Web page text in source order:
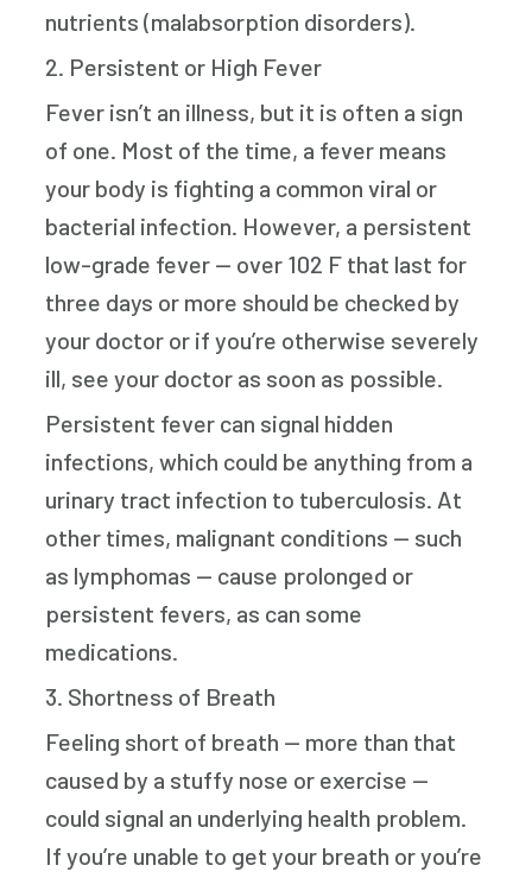
nutrients (malabsorption disorders).
2. Persistent or High Fever
Fever isn’t an illness, but it is often a sign
of one. Most of the time, a fever means
your body is fighting a common viral or
bacterial infection. However, a persistent
low-grade fever — over 102 F that last for
three days or more should be checked by
your doctor or if you’re otherwise severely
ill, see your doctor as soon as possible.
Persistent fever can signal hidden
infections, which could be anything from a
urinary tract infection to tuberculosis. At
other times, malignant conditions — such
as lymphomas — cause prolonged or
persistent fevers, as can some
medications.
3. Shortness of Breath
Feeling short of breath — more than that
caused by a stuffy nose or exercise —
could signal an underlying health problem.
If you’re unable to get your breath or you’re